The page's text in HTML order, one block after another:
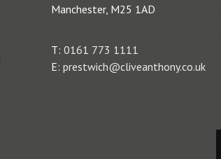
Manchester, M25 1AD
T: 0161 773 1111
E: prestwich@cliveanthony.co.uk